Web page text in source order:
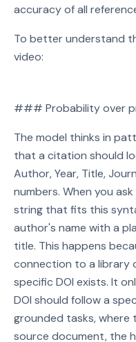
accuracy of all
To better understand
video:
Play video: Watch
### Probability over
The model thinks in
that a citation should
Author, Year, Title,
numbers. When you
string that fits this
author's name with a
title. This happens
connection to a library
specific DOI exists. It
DOI should follow a
grounded tasks, where
source document, the